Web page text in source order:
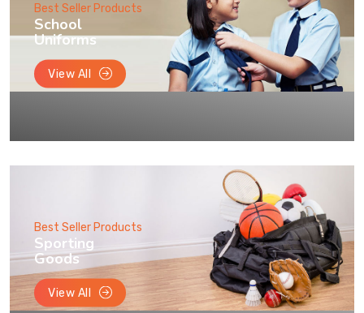
Best Seller Products
School
Uniforms
View All
Best Seller Products
Sporting
Goods
View All